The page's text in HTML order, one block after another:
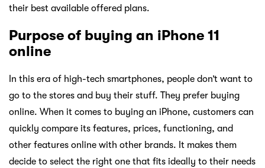
their best available offered plans.
Purpose of buying an iPhone 11
online
In this era of high-tech smartphones, people don’t want to
go to the stores and buy their stuff. They prefer buying
online. When it comes to buying an iPhone, customers can
quickly compare its features, prices, functioning, and
other features online with other brands. It makes them
decide to select the right one that fits ideally to their needs